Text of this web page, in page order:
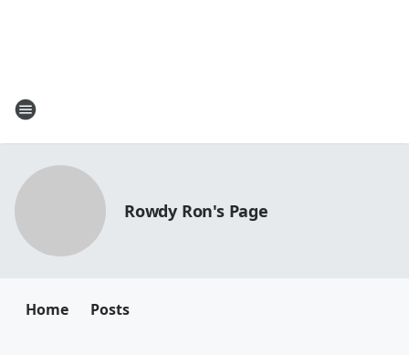
Rowdy Ron's Page
Home Posts